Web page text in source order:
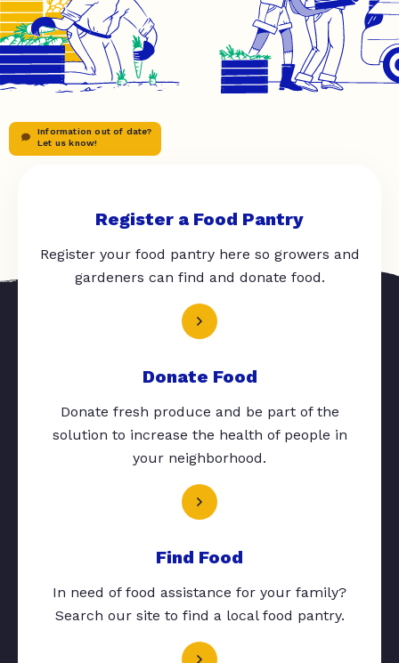
Information out of date?
Let us know!
Register a Food Pantry
Register your food pantry here so growers and
gardeners can find and donate food.
Donate Food
Donate fresh produce and be part of the
solution to increase the health of people in
your neighborhood.
Find Food
In need of food assistance for your family?
Search our site to find a local food pantry.